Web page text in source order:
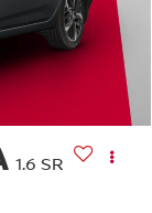
1.6 SR